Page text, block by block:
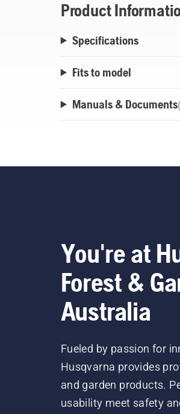
Product
Specifications
Fits to model
Manuals & Documents(
You're at
Forest &
Australia
Fueled by passion for
Husqvarna provides
and garden products.
usability meet safety